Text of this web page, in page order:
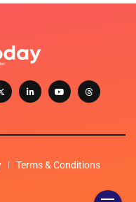
Terms & Conditions